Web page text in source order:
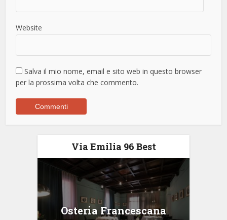
Website
Salva il mio nome, email e sito web in questo browser
per la prossima volta che commento.
Via Emilia 96 Best
Osteria Francescana